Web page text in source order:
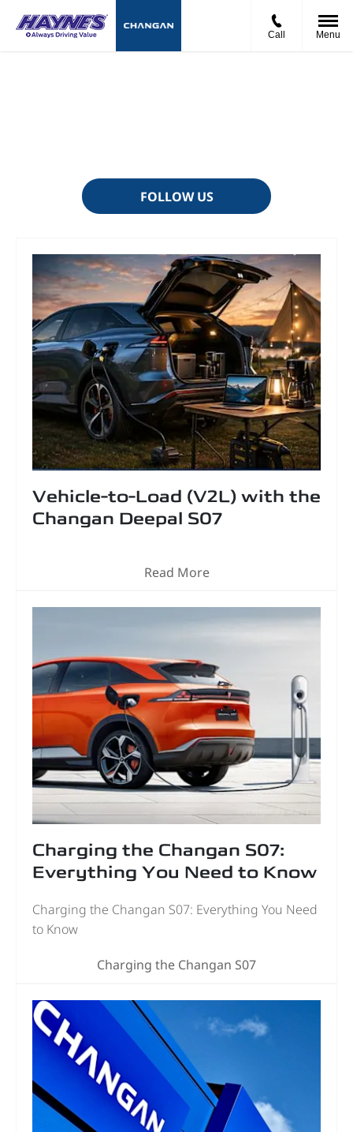
Call Menu
FOLLOW US
Vehicle-to-Load (V2L) with the
Changan Deepal S07
Read More
Charging the Changan S07:
Everything You Need to Know
Charging the Changan S07: Everything You Need
to Know
Charging the Changan S07